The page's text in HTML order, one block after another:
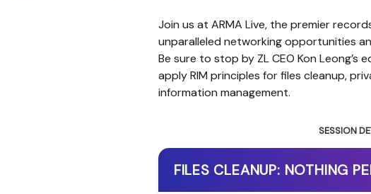
Join us at ARMA Live, the premier
unparalleled networking opportunities
Be sure to stop by ZL CEO Kon
apply RIM principles for files cleanup,
information management.
SESSION
FILES CLEANUP: NOTHING